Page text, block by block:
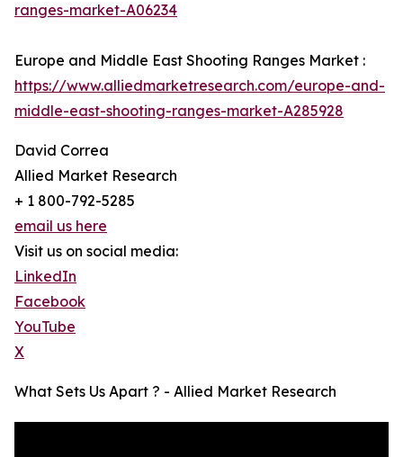
ranges-market-A06234
Europe and Middle East Shooting Ranges Market :
https://www.alliedmarketresearch.com/europe-and-
middle-east-shooting-ranges-market-A285928
David Correa
Allied Market Research
+ 1 800-792-5285
email us here
Visit us on social media:
LinkedIn
Facebook
YouTube
X
What Sets Us Apart ? - Allied Market Research